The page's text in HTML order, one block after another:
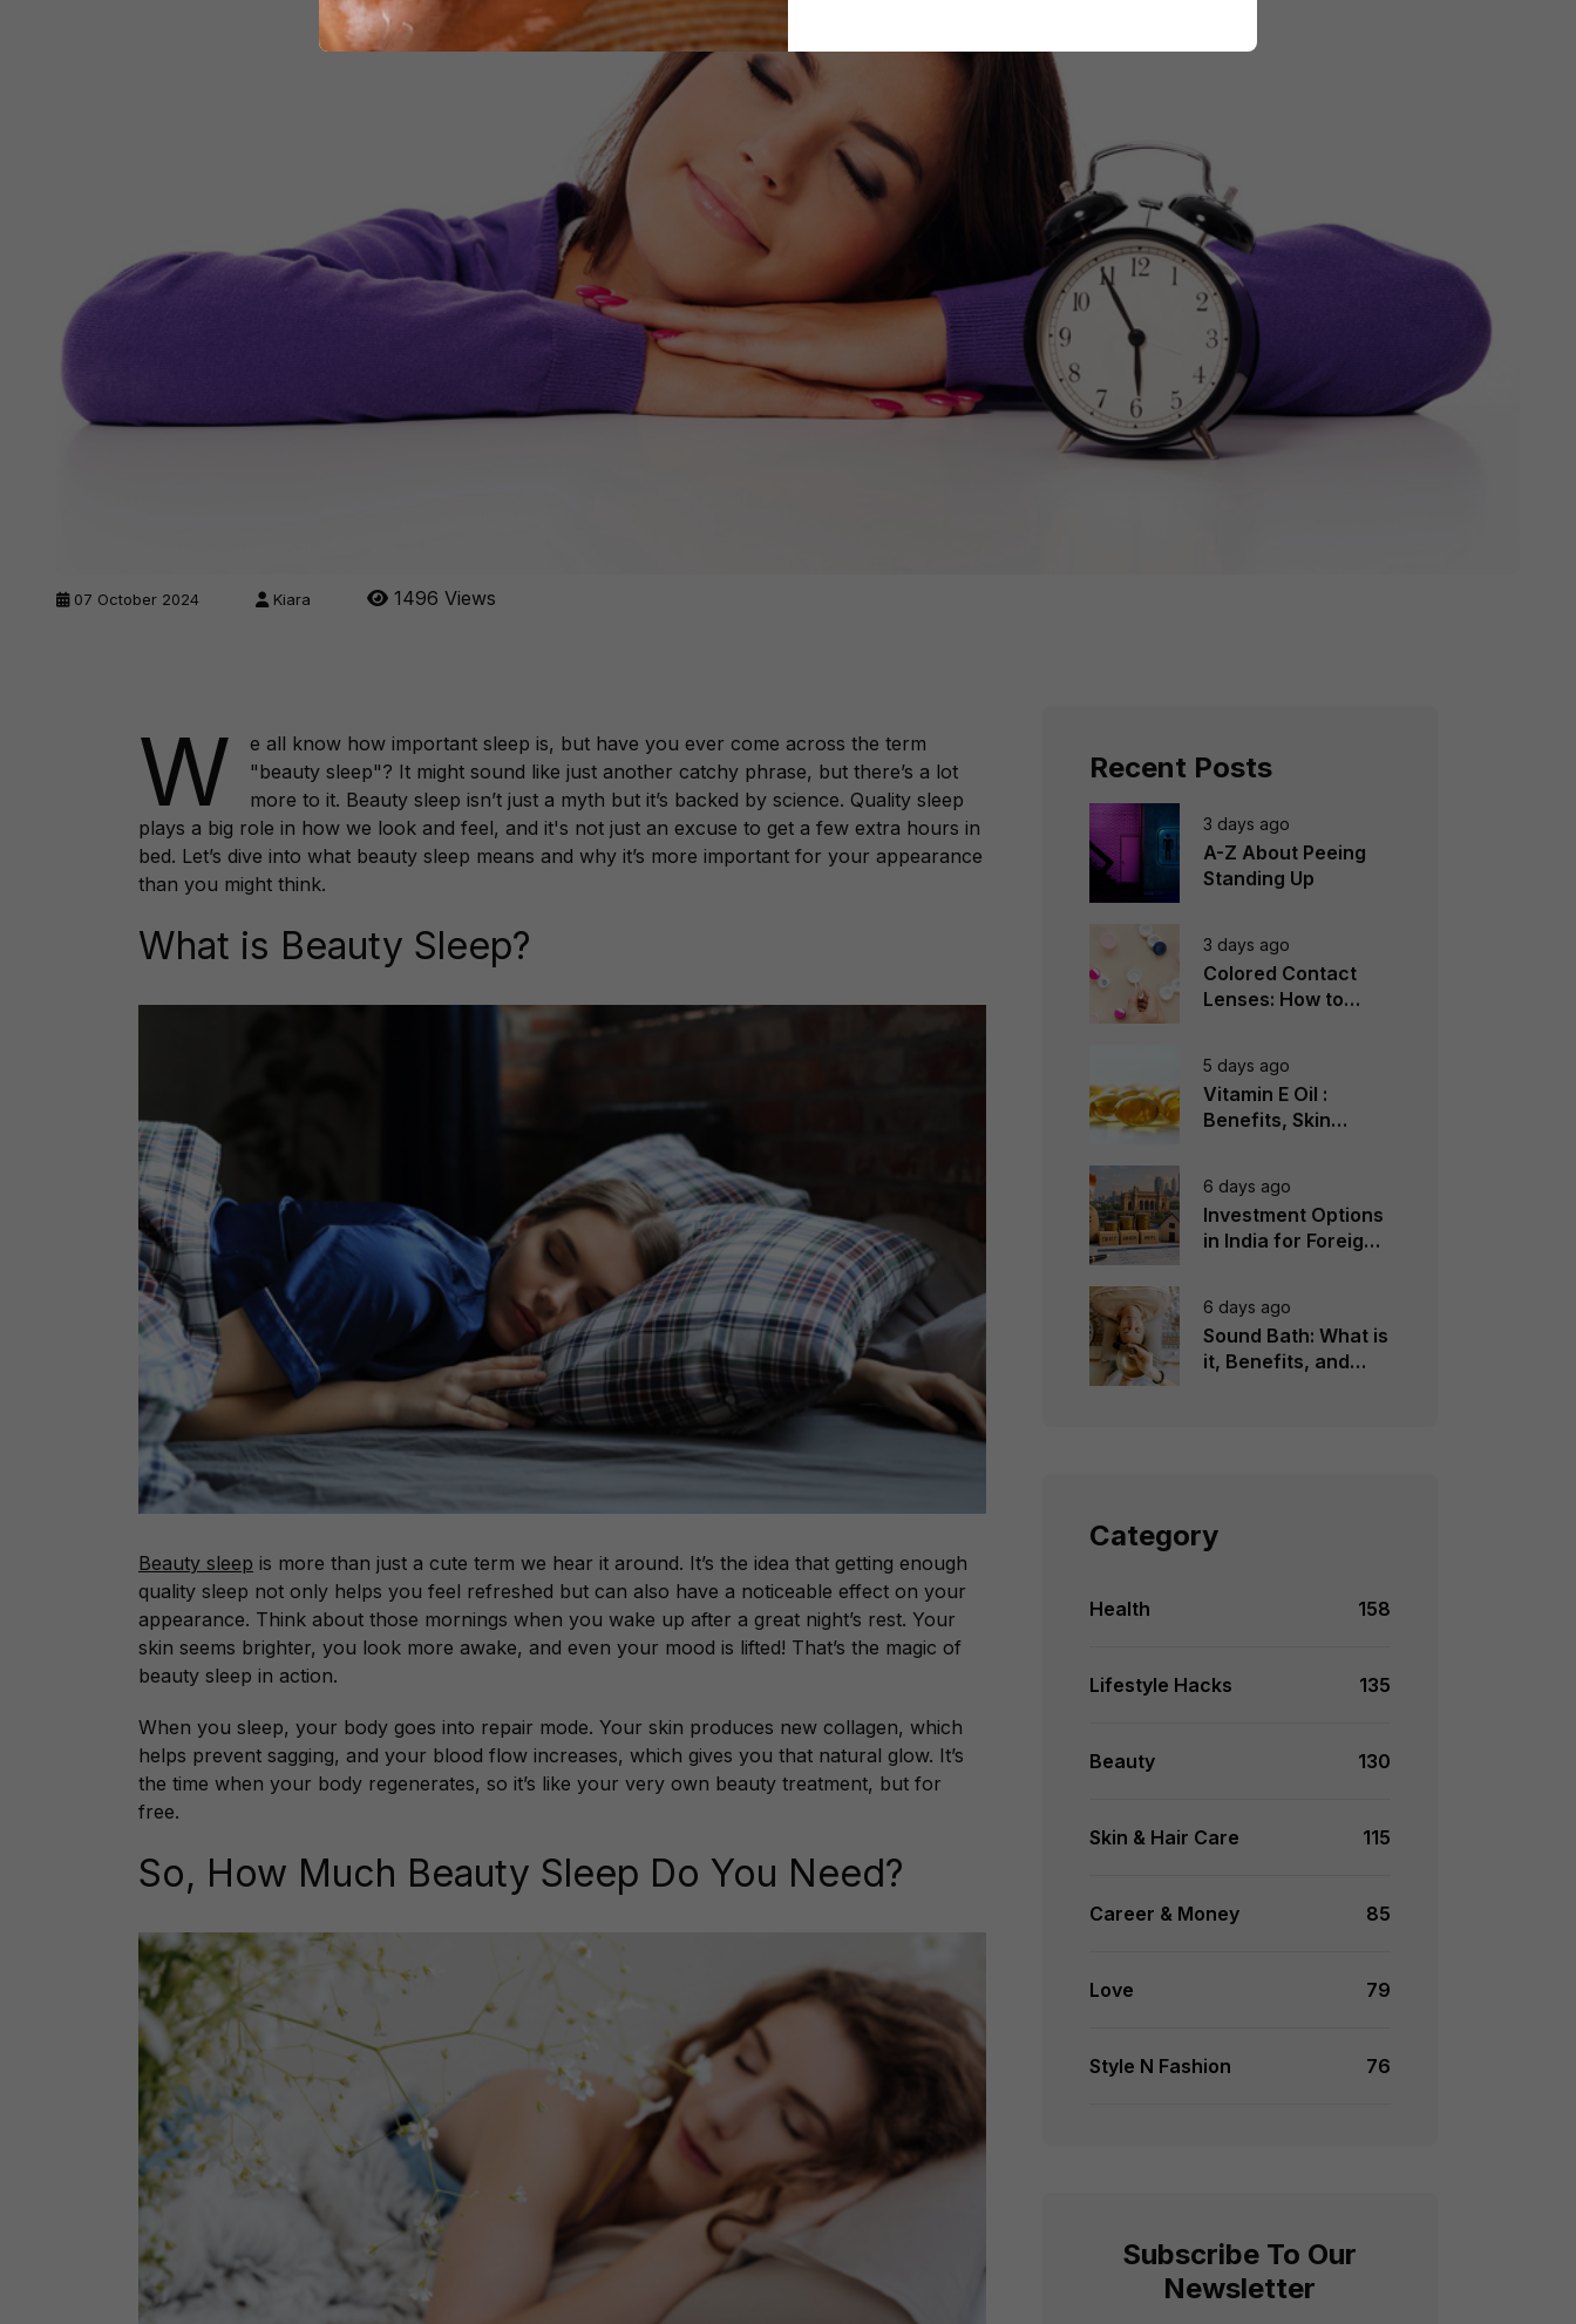
07 October 2024 Kiara 1496 Views
W
e all know how important sleep is, but have you ever come across the term
"beauty sleep"? It might sound like just another catchy phrase, but there’s a lot
more to it. Beauty sleep isn’t just a myth but it’s backed by science. Quality sleep
plays a big role in how we look and feel, and it's not just an excuse to get a few extra hours in
bed. Let’s dive into what beauty sleep means and why it’s more important for your appearance
than you might think.
What is Beauty Sleep?
Beauty sleep is more than just a cute term we hear it around. It’s the idea that getting enough
quality sleep not only helps you feel refreshed but can also have a noticeable effect on your
appearance. Think about those mornings when you wake up after a great night’s rest. Your
skin seems brighter, you look more awake, and even your mood is lifted! That’s the magic of
beauty sleep in action.
When you sleep, your body goes into repair mode. Your skin produces new collagen, which
helps prevent sagging, and your blood flow increases, which gives you that natural glow. It’s
the time when your body regenerates, so it’s like your very own beauty treatment, but for
free.
So, How Much Beauty Sleep Do You Need?
Recent Posts
3 days ago
A-Z About Peeing
Standing Up
3 days ago
Colored Contact
Lenses: How to
5 days ago
Vitamin E Oil :
Benefits, Skin
6 days ago
Investment Options
in India for Foreign
6 days ago
Sound Bath: What is
it, Benefits, and
Category
Health 158
Lifestyle Hacks 135
Beauty 130
Skin & Hair Care 115
Career & Money 85
Love 79
Style N Fashion 76
Subscribe To Our
Newsletter